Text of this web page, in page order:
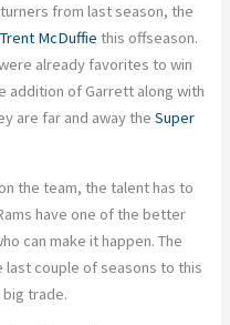
from last season, the
Trent McDuffie this offseason.
already favorites to win
addition of Garrett along with
are far and away theSuper
the team, the talent has to
have one of the better
can make it happen. The
last couple of seasons to this
trade.